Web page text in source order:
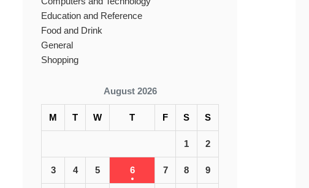
Education and Reference
Food and Drink
General
Shopping
August 2026
M T W T F S S
1 2
3 4 5 6 7 8 9